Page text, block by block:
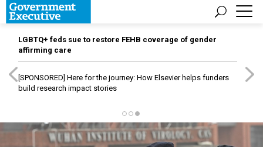
LGBTQ+ feds sue to restore FEHB coverage of gender
affirming care
[SPONSORED] Here for the journey: How Elsevier helps funders
build research impact stories